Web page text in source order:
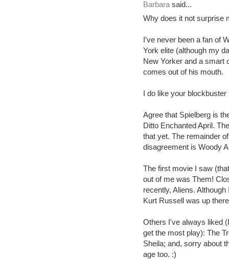
Barbara said...
Why does it not surprise
I've never been a fan of
York elite (although my
New Yorker and a smart
comes out of his mouth.
I do like your
Agree that Spielberg is
Ditto Enchanted April.
that yet. The remainder
disagreement is Woody
The first movie I saw
out of me was Them!
recently, Aliens.
Kurt Russell was up
Others I've always liked
get the most play): The
Sheila; and, sorry about
age too. :)